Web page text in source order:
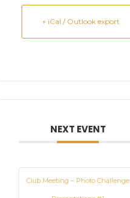
+ iCal / Outlook export
NEXT EVENT
Club Meeting – Photo Challenge